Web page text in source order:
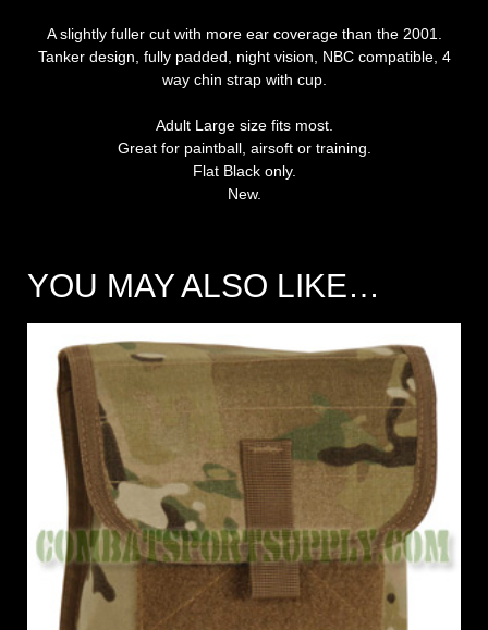
A slightly fuller cut with more ear coverage than the 2001.
Tanker design, fully padded, night vision, NBC compatible, 4
way chin strap with cup.
Adult Large size fits most.
Great for paintball, airsoft or training.
Flat Black only.
New.
YOU MAY ALSO LIKE…